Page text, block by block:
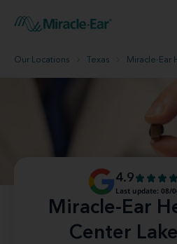
Our Locations Texas Miracle-Ear
Miracle-Ear
Center
4.9
Last update: 08/